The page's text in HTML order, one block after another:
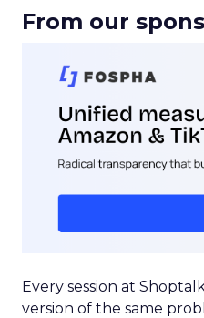
From our
Every session at
version of the same